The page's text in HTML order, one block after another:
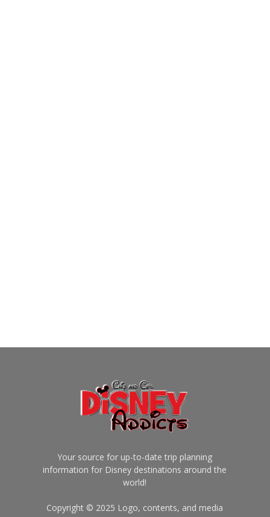
Your source for up-to-date trip planning
information for Disney destinations around the
world!
Copyright © 2025 Logo, contents, and media